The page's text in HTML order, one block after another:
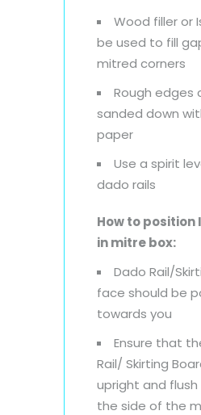
Wood filler or
be used to fill
mitred corners
Rough edges
sanded down
paper
Use a spirit
dado rails
How to position
in mitre box:
Dado Rail/
face should be
towards you
Ensure that
Rail/ Skirting
upright and
the side of the